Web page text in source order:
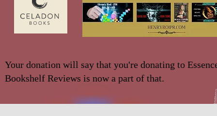
Your donation will say that you're donating to
Bookshelf Reviews is now a part of that.